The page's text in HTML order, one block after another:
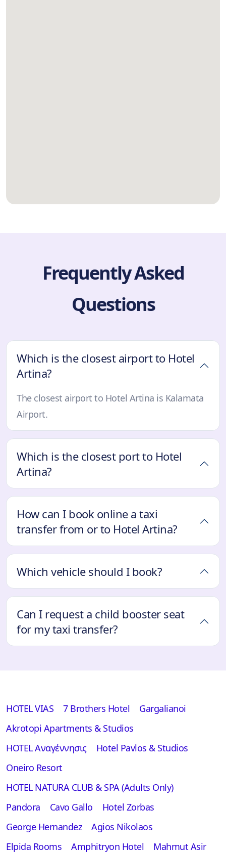
Frequently Asked
Questions
Which is the closest airport to Hotel
Artina?
The closest airport to Hotel Artina is Kalamata
Airport.
Which is the closest port to Hotel
Artina?
How can I book online a taxi
transfer from or to Hotel Artina?
Which vehicle should I book?
Can I request a child booster seat
for my taxi transfer?
HOTEL VIAS 7 Brothers Hotel
Gargalianoi
Akrotopi Apartments & Studios
HOTEL Αναγέννησις
Hotel Pavlos & Studios
Oneiro Resort
HOTEL NATURA CLUB & SPA (Adults Only)
Pandora
Cavo Gallo
Hotel Zorbas
George Hernandez
Agios Nikolaos
Elpida Rooms
Amphitryon Hotel
Mahmut Asir